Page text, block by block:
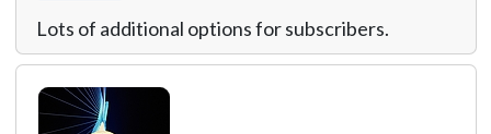
Lots of additional options for subscribers.